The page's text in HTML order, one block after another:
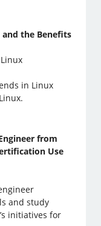
the Benefits
in Linux
from
Use
and study
initiatives for